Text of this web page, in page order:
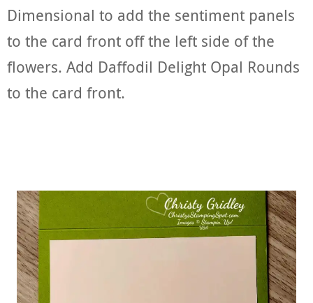
Dimensional to add the sentiment panels
to the card front off the left side of the
flowers. Add Daffodil Delight Opal Rounds
to the card front.